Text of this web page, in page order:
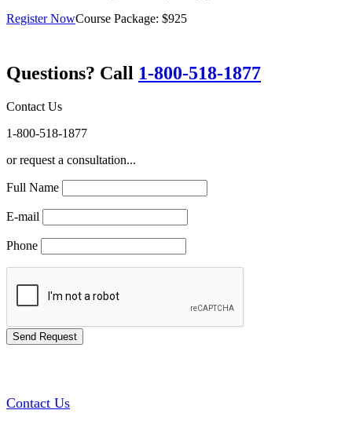
Register NowCourse Package: $925
Questions? Call 1-800-518-1877
Contact Us
1-800-518-1877
or request a consultation...
Full Name
E-mail
Phone
Contact Us